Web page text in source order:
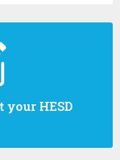
your HESD